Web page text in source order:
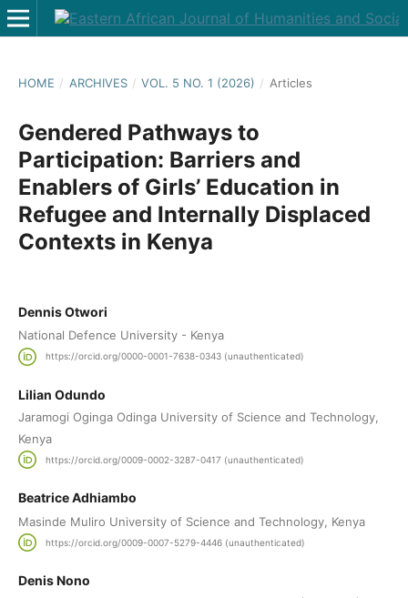
HOME / ARCHIVES / VOL. 5 NO. 1 (2026) / Articles
Gendered Pathways to
Participation: Barriers and
Enablers of Girls’ Education in
Refugee and Internally Displaced
Contexts in Kenya
Dennis Otwori
National Defence University - Kenya
https://orcid.org/0000-0001-7638-0343 (unauthenticated)
Lilian Odundo
Jaramogi Oginga Odinga University of Science and Technology,
Kenya
https://orcid.org/0009-0002-3287-0417 (unauthenticated)
Beatrice Adhiambo
Masinde Muliro University of Science and Technology, Kenya
https://orcid.org/0009-0007-5279-4446 (unauthenticated)
Denis Nono